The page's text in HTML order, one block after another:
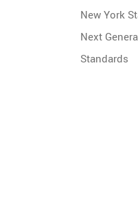
New York
Next
Standards